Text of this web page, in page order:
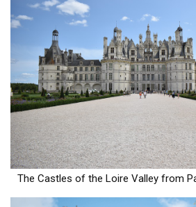
The Castles of the Loire Valley from